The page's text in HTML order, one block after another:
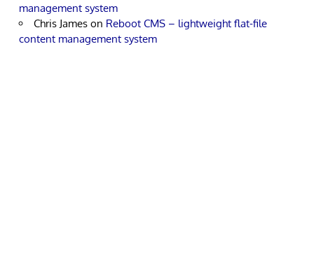
management system
Chris James on Reboot CMS – lightweight flat-file
content management system